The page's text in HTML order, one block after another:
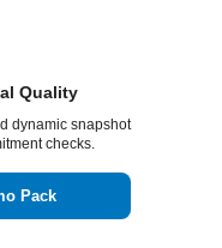
Quality
dynamic snapshot
checks.
Pack